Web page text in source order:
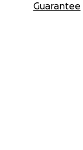
Guarantee